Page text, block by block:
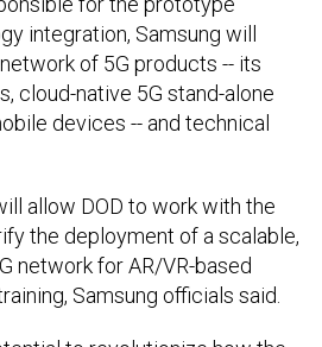
integration, Samsung will
of 5G products -- its
cloud-native 5G stand-alone
devices -- and technical
allow DOD to work with the
the deployment of a scalable,
network for AR/VR-based
Samsung officials said.